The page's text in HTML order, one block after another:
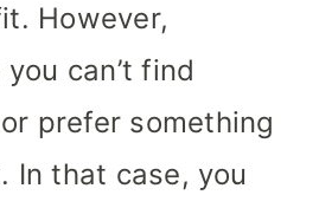
However,
can’t find
prefer something
In that case, you